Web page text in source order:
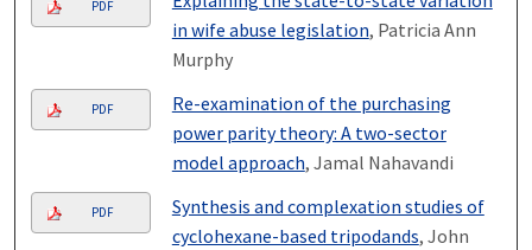
PDF
in wife abuse legislation, Patricia Ann
Murphy
PDF
Re-examination of the purchasing
power parity theory: A two-sector
model approach, Jamal Nahavandi
PDF
Synthesis and complexation studies of
cyclohexane-based tripodands, John